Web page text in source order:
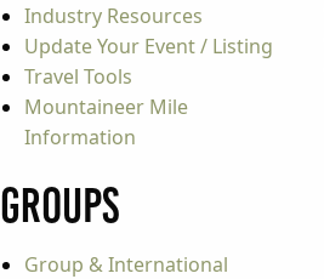
Industry Resources
Update Your Event / Listing
Travel Tools
Mountaineer Mile
Information
Groups
Group & International